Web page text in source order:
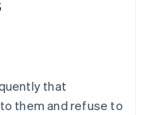
that
them and refuse to